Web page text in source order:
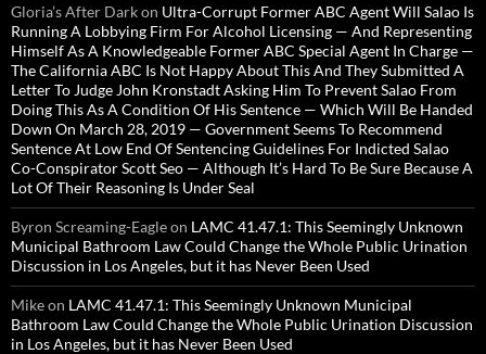
Gloria’s After Darkon Ultra-Corrupt Former ABC Agent Will Salao Is
Running A Lobbying Firm For Alcohol Licensing — And Representing
Himself As A Knowledgeable Former ABC Special Agent In Charge —
The California ABC Is Not Happy About This And They Submitted A
Letter To Judge John Kronstadt Asking Him To Prevent Salao From
Doing This As A Condition Of His Sentence — Which Will Be Handed
Down On March 28, 2019 — Government Seems To Recommend
Sentence At Low End Of Sentencing Guidelines For Indicted Salao
Co-Conspirator Scott Seo — Although It’s Hard To Be Sure Because A
Lot Of Their Reasoning Is Under Seal
Byron Screaming-Eagleon LAMC 41.47.1: This Seemingly Unknown
Municipal Bathroom Law Could Change the Whole Public Urination
Discussion in Los Angeles, but it has Never Been Used
Mikeon LAMC 41.47.1: This Seemingly Unknown Municipal
Bathroom Law Could Change the Whole Public Urination Discussion
in Los Angeles, but it has Never Been Used